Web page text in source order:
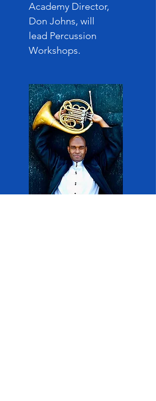
Academy Director,
Don Johns, will
lead Percussion
Workshops.